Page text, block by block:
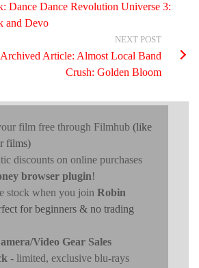
Dance Dance Revolution Universe 3:
and Devo
NEXT POST
Article: Almost Local Band
Crush: Golden Bloom
film free through Filmhub (like
films)
discounts on online purchases
browser plugin!
stock when you join Robin
for beginners & no trading
Video Gear Sales
- limited, exclusive blu-rays